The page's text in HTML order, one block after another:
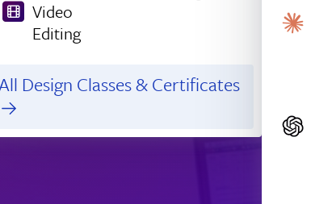
Video
Editing
Design Classes & Certificates